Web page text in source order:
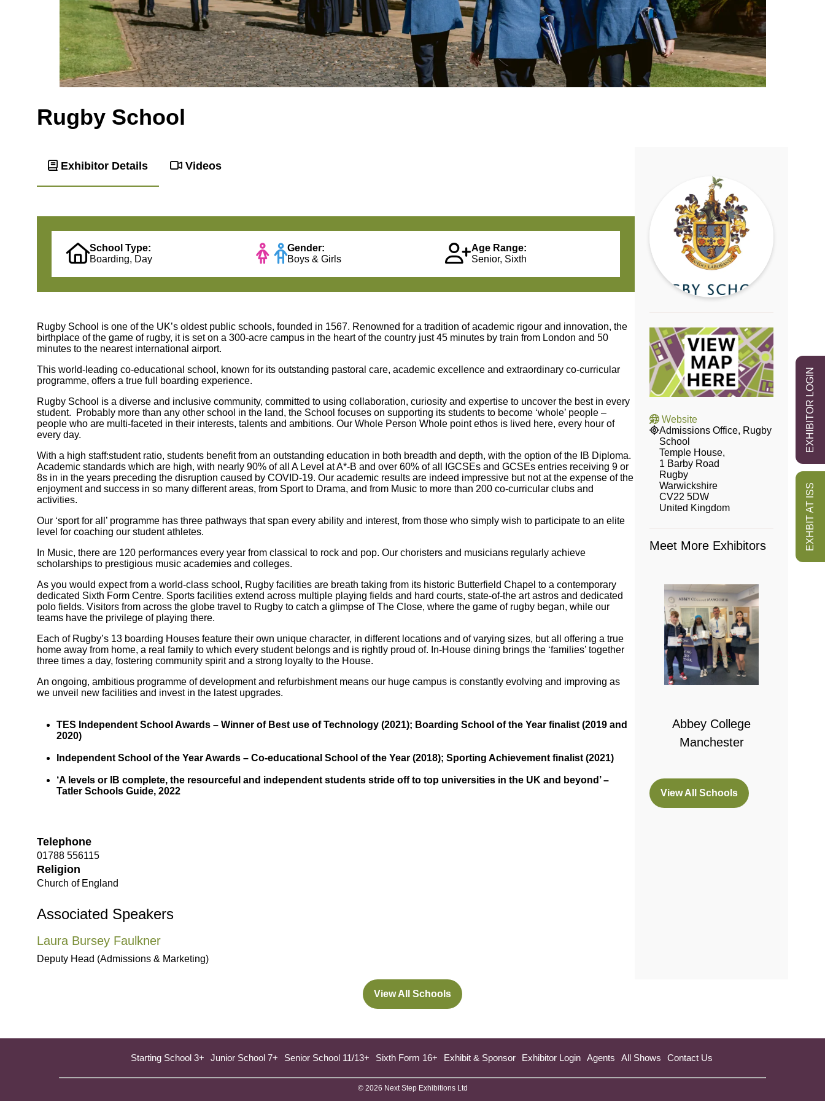
EXHBIT AT ISS
EXHIBITOR LOGIN
Rugby School
Exhibitor Details Videos
School Type:
Boarding, Day
Gender:
Boys & Girls
Age Range:
Senior, Sixth
Rugby School is one of the UK’s oldest public schools, founded in 1567. Renowned for a tradition of academic rigour and innovation, the
birthplace of the game of rugby, it is set on a 300-acre campus in the heart of the country just 45 minutes by train from London and 50
minutes to the nearest international airport.
This world-leading co-educational school, known for its outstanding pastoral care, academic excellence and extraordinary co-curricular
programme, offers a true full boarding experience.
Rugby School is a diverse and inclusive community, committed to using collaboration, curiosity and expertise to uncover the best in every
student. Probably more than any other school in the land, the School focuses on supporting its students to become ‘whole’ people –
people who are multi-faceted in their interests, talents and ambitions. Our Whole Person Whole point ethos is lived here, every hour of
every day.
With a high staff:student ratio, students benefit from an outstanding education in both breadth and depth, with the option of the IB Diploma.
Academic standards which are high, with nearly 90% of all A Level at A*-B and over 60% of all IGCSEs and GCSEs entries receiving 9 or
8s in in the years preceding the disruption caused by COVID-19. Our academic results are indeed impressive but not at the expense of the
enjoyment and success in so many different areas, from Sport to Drama, and from Music to more than 200 co-curricular clubs and
activities.
Our ‘sport for all’ programme has three pathways that span every ability and interest, from those who simply wish to participate to an elite
level for coaching our student athletes.
In Music, there are 120 performances every year from classical to rock and pop. Our choristers and musicians regularly achieve
scholarships to prestigious music academies and colleges.
As you would expect from a world-class school, Rugby facilities are breath taking from its historic Butterfield Chapel to a contemporary
dedicated Sixth Form Centre. Sports facilities extend across multiple playing fields and hard courts, state-of-the art astros and dedicated
polo fields. Visitors from across the globe travel to Rugby to catch a glimpse of The Close, where the game of rugby began, while our
teams have the privilege of playing there.
Each of Rugby’s 13 boarding Houses feature their own unique character, in different locations and of varying sizes, but all offering a true
home away from home, a real family to which every student belongs and is rightly proud of. In-House dining brings the ‘families’ together
three times a day, fostering community spirit and a strong loyalty to the House.
An ongoing, ambitious programme of development and refurbishment means our huge campus is constantly evolving and improving as
we unveil new facilities and invest in the latest upgrades.
TES Independent School Awards – Winner of Best use of Technology (2021); Boarding School of the Year finalist (2019 and
2020)
Independent School of the Year Awards – Co-educational School of the Year (2018); Sporting Achievement finalist (2021)
‘A levels or IB complete, the resourceful and independent students stride off to top universities in the UK and beyond’ –
Tatler Schools Guide, 2022
Telephone
01788 556115
Religion
Church of England
Associated Speakers
Laura Bursey Faulkner
Deputy Head (Admissions & Marketing)
Website
Admissions Office, Rugby
School
Temple House,
1 Barby Road
Rugby
Warwickshire
CV22 5DW
United Kingdom
Meet More Exhibitors
Bootham School
A&J School
Abbey College
Abbey College
Manchester
View All Schools
(opens
View All Schools
(opens
tab)
Starting School 3+ Junior School 7+ Senior School 11/13+ Sixth Form 16+ Exhibit & Sponsor Exhibitor Login Agents All Shows Contact Us
© 2026 Next Step Exhibitions Ltd